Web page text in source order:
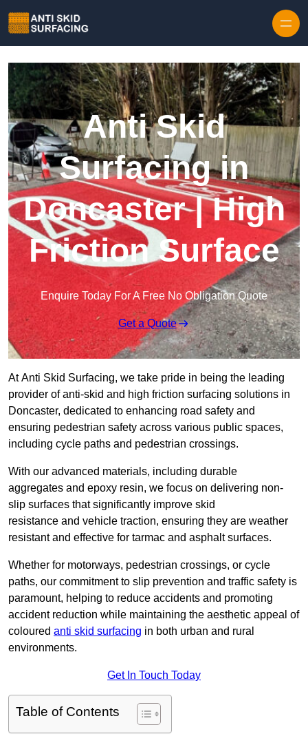
Anti Skid
Surfacing in
Doncaster | High
Friction Surface
Enquire Today For A Free No Obligation Quote
Get a Quote
At Anti Skid Surfacing, we take pride in being the leading
provider of anti-skid and high friction surfacing solutions in
Doncaster, dedicated to enhancing road safety and
ensuring pedestrian safety across various public spaces,
including cycle paths and pedestrian crossings.
With our advanced materials, including durable
aggregates and epoxy resin, we focus on delivering non-
slip surfaces that significantly improve skid
resistance and vehicle traction, ensuring they are weather
resistant and effective for tarmac and asphalt surfaces.
Whether for motorways, pedestrian crossings, or cycle
paths, our commitment to slip prevention and traffic safety is
paramount, helping to reduce accidents and promoting
accident reduction while maintaining the aesthetic appeal of
coloured anti skid surfacing in both urban and rural
environments.
Get In Touch Today
Table of Contents